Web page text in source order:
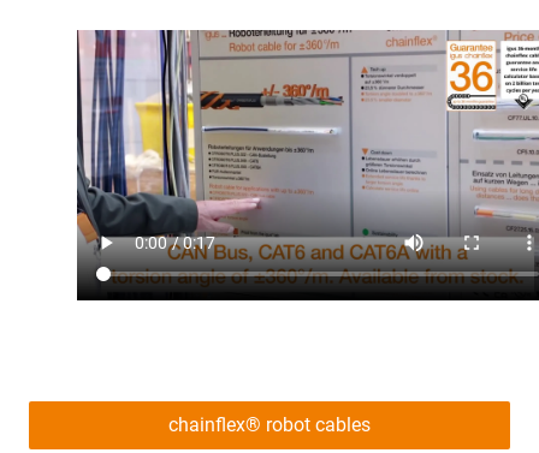
chainflex® robot cables